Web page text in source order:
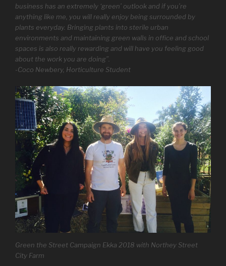
business has an extremely ‘green’ outlook and if you’re
anything like me, you will really enjoy being surrounded by
plants everyday. Bringing plants into sterile urban
environments and maintaining green walls in office and school
spaces is also really rewarding and will have you feeling good
about the work you are doing”.
-Coco Newbery, Horticulture Student
Green the Street Campaign Ekka 2018 with Northey Street
City Farm